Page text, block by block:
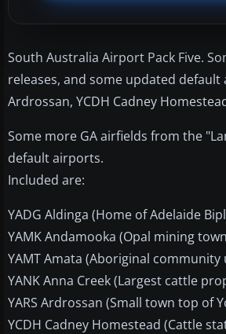
South Australia Airport Pack Five.
releases, and some updated default
Ardrossan, YCDH Cadney
Some more GA airfields from the
default airports.
Included are:
YADG Aldinga (Home of Adelaide
YAMK Andamooka (Opal mining
YAMT Amata (Aboriginal
YANK Anna Creek (Largest cattle
YARS Ardrossan (Small town top of
YCDH Cadney Homestead (Cattle